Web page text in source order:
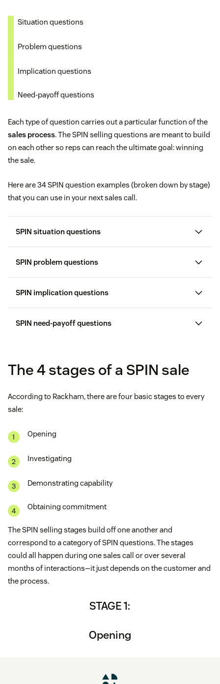
Situation questions
Problem questions
Implication questions
Need-payoff questions
Each type of question carries out a particular function of the
sales process. The SPIN selling questions are meant to build
on each other so reps can reach the ultimate goal: winning
the sale.
Here are 34 SPIN question examples (broken down by stage)
that you can use in your next sales call.
SPIN situation questions
SPIN problem questions
SPIN implication questions
SPIN need-payoff questions
The 4 stages of a SPIN sale
According to Rackham, there are four basic stages to every
sale:
Opening
Investigating
Demonstrating capability
Obtaining commitment
The SPIN selling stages build off one another and
correspond to a category of SPIN questions. The stages
could all happen during one sales call or over several
months of interactions—it just depends on the customer and
the process.
STAGE 1:
Opening